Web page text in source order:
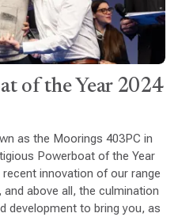
of the Year 2024
as the Moorings 403PC in
Powerboat of the Year
innovation of our range
above all, the culmination
development to bring you, as